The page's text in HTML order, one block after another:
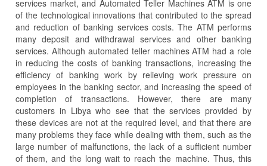
services market, and Automated Teller Machines ATM is one
of the technological innovations that contributed to the spread
and reduction of banking services costs. The ATM performs
many deposit and withdrawal services and other banking
services. Although automated teller machines ATM had a role
in reducing the costs of banking transactions, increasing the
efficiency of banking work by relieving work pressure on
employees in the banking sector, and increasing the speed of
completion of transactions. However, there are many
customers in Libya who see that the services provided by
these devices are not at the required level, and that there are
many problems they face while dealing with them, such as the
large number of malfunctions, the lack of a sufficient number
of them, and the long wait to reach the machine. Thus, this